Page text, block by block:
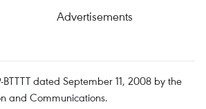
Advertisements
dated September 11, 2008 by the
and Communications.